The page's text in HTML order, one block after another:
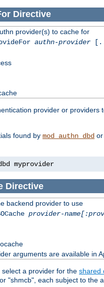
Directive
provider(s) to cache for
authn-provider
provider or
found by mod_authn_dbd
myprovider
Directive
backend provider to use
provider-
arguments are available in
a provider for the shared
"shmcb", each subject to the